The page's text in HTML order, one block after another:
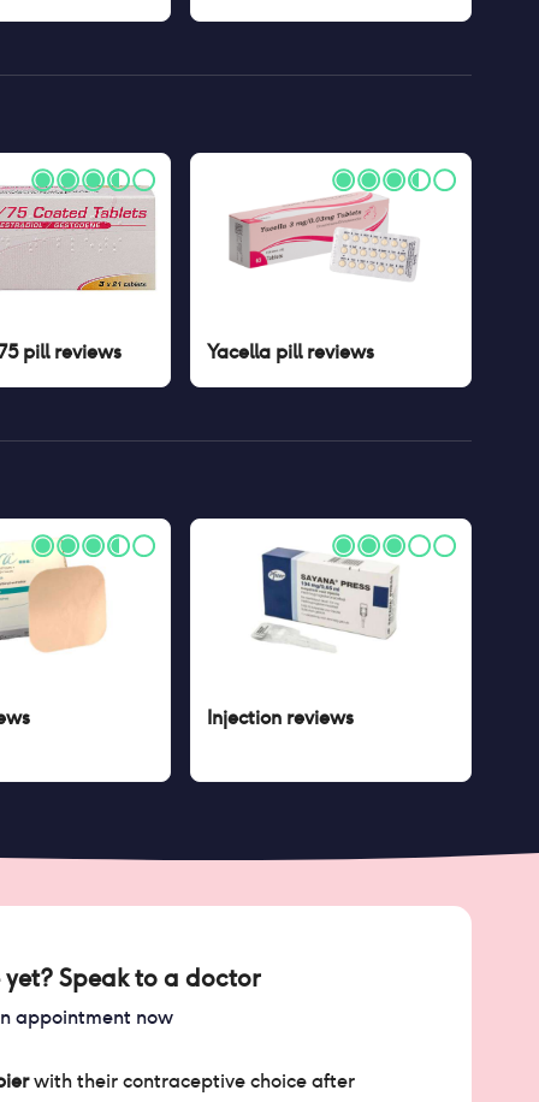
pillreviews Yacella pillreviews
Injection reviews
Speak to a doctor
appointment now
with their contraceptive choice after